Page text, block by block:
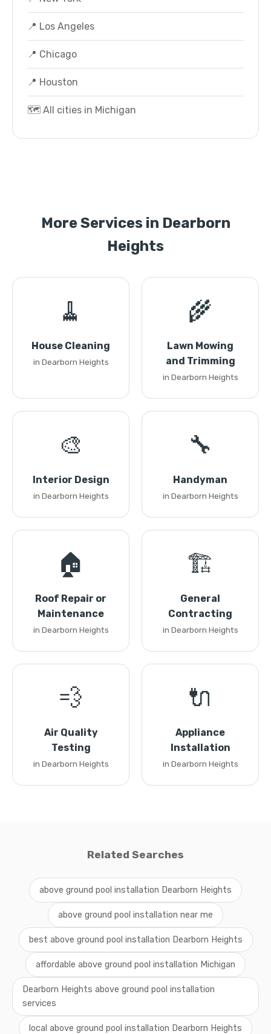
📍 Los Angeles
📍 Chicago
📍 Houston
🗺️ All cities in Michigan
More Services in Dearborn
Heights
🧹
House Cleaning
in Dearborn Heights
🌾
Lawn Mowing
and Trimming
in Dearborn Heights
🎨
Interior Design
in Dearborn Heights
🔧
Handyman
in Dearborn Heights
🏠
Roof Repair or
Maintenance
in Dearborn Heights
🏗️
General
Contracting
in Dearborn Heights
💨
Air Quality
Testing
in Dearborn Heights
🔌
Appliance
Installation
in Dearborn Heights
Related Searches
above ground pool installation Dearborn Heights
above ground pool installation near me
best above ground pool installation Dearborn Heights
affordable above ground pool installation Michigan
Dearborn Heights above ground pool installation
services
local above ground pool installation Dearborn Heights